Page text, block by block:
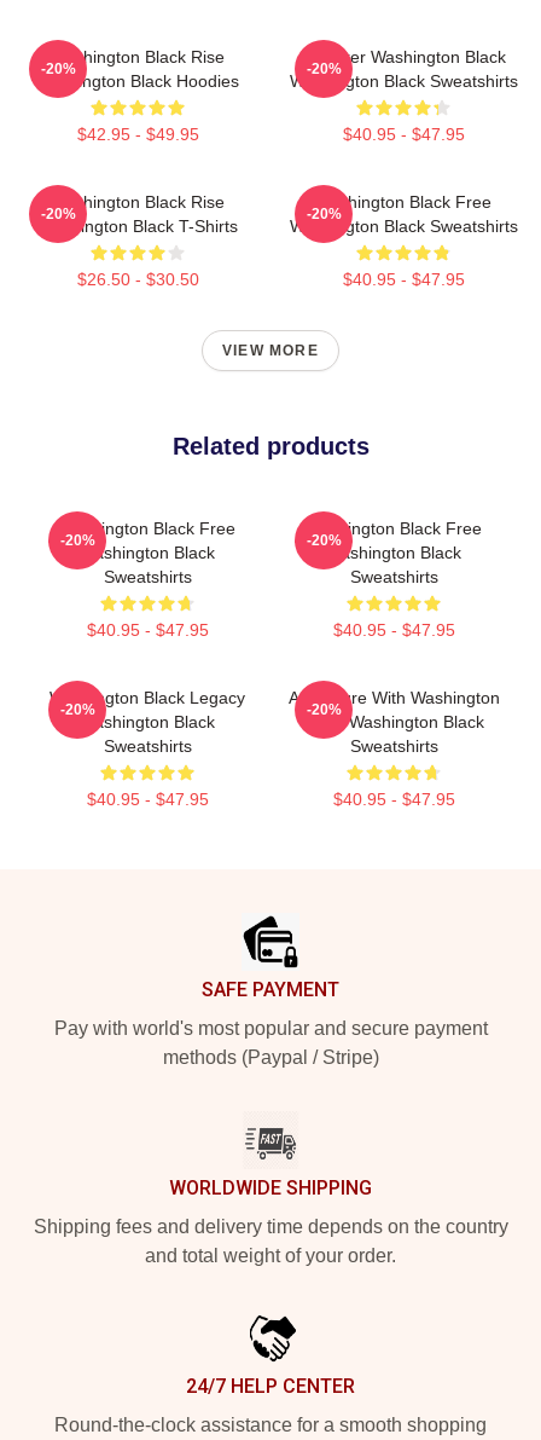
Washington Black Rise
Washington Black Hoodies
$42.95 - $49.95
-20%
Explorer Washington Black
Washington Black Sweatshirts
$40.95 - $47.95
-20%
Washington Black Rise
Washington Black T-Shirts
$26.50 - $30.50
-20%
Washington Black Free
Washington Black Sweatshirts
$40.95 - $47.95
-20%
VIEW MORE
Related products
Washington Black Free
Washington Black
Sweatshirts
$40.95 - $47.95
-20%
Washington Black Free
Washington Black
Sweatshirts
$40.95 - $47.95
-20%
Washington Black Legacy
Washington Black
Sweatshirts
$40.95 - $47.95
-20%
Adventure With Washington
Black Washington Black
Sweatshirts
$40.95 - $47.95
-20%
SAFE PAYMENT
Pay with world's most popular and secure payment
methods (Paypal / Stripe)
WORLDWIDE SHIPPING
Shipping fees and delivery time depends on the country
and total weight of your order.
24/7 HELP CENTER
Round-the-clock assistance for a smooth shopping